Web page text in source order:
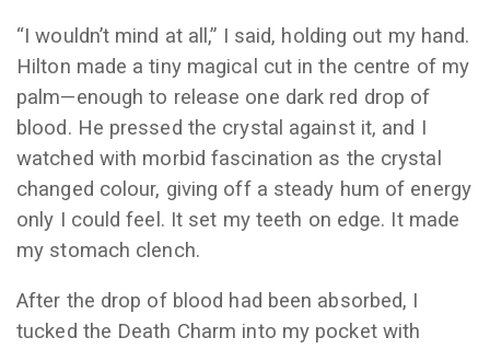
“I wouldn’t mind at all,” I said, holding out my hand.
Hilton made a tiny magical cut in the centre of my
palm—enough to release one dark red drop of
blood. He pressed the crystal against it, and I
watched with morbid fascination as the crystal
changed colour, giving off a steady hum of energy
only I could feel. It set my teeth on edge. It made
my stomach clench.
After the drop of blood had been absorbed, I
tucked the Death Charm into my pocket with